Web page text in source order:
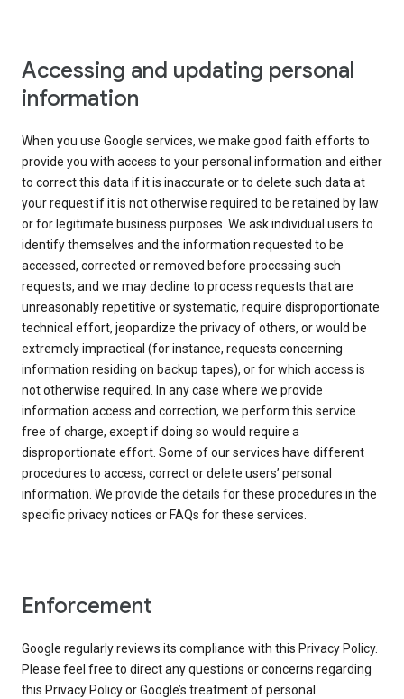
Accessing and updating personal
information
When you use Google services, we make good faith efforts to
provide you with access to your personal information and either
to correct this data if it is inaccurate or to delete such data at
your request if it is not otherwise required to be retained by law
or for legitimate business purposes. We ask individual users to
identify themselves and the information requested to be
accessed, corrected or removed before processing such
requests, and we may decline to process requests that are
unreasonably repetitive or systematic, require disproportionate
technical effort, jeopardize the privacy of others, or would be
extremely impractical (for instance, requests concerning
information residing on backup tapes), or for which access is
not otherwise required. In any case where we provide
information access and correction, we perform this service
free of charge, except if doing so would require a
disproportionate effort. Some of our services have different
procedures to access, correct or delete users’ personal
information. We provide the details for these procedures in the
specific privacy notices or FAQs for these services.
Enforcement
Google regularly reviews its compliance with this Privacy Policy.
Please feel free to direct any questions or concerns regarding
this Privacy Policy or Google’s treatment of personal